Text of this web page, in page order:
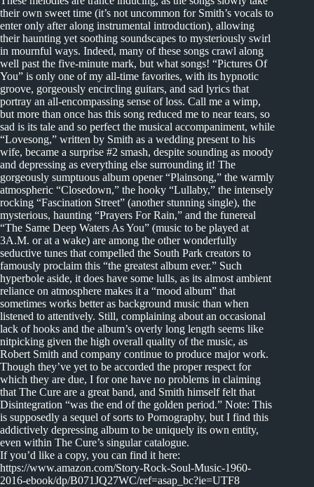
their own sweet time (it’s not uncommon for Smith’s vocals to
enter only after along instrumental introduction), allowing
their haunting yet soothing soundscapes to mysteriously swirl
in mournful ways. Indeed, many of these songs crawl along
well past the five-minute mark, but what songs! “Pictures Of
You” is only one of my all-time favorites, with its hypnotic
groove, gorgeously encircling guitars, and sad lyrics that
portray an all-encompassing sense of loss. Call me a wimp,
but more than once has this song reduced me to near tears, so
sad is its tale and so perfect the musical accompaniment, while
“Lovesong,” written by Smith as a wedding present to his
wife, became a surprise #2 smash, despite sounding as moody
and depressing as everything else surrounding it! The
gorgeously sumptuous album opener “Plainsong,” the warmly
atmospheric “Closedown,” the hooky “Lullaby,” the intensely
rocking “Fascination Street” (another stunning single), the
mysterious, haunting “Prayers For Rain,” and the funereal
“The Same Deep Waters As You” (music to be played at
3A.M. or at a wake) are among the other wonderfully
seductive tunes that compelled the South Park creators to
famously proclaim this “the greatest album ever.” Such
hyperbole aside, it does have some lulls, as its almost ambient
reliance on atmosphere makes it a “mood album” that
sometimes works better as background music than when
listened to attentively. Still, complaining about an occasional
lack of hooks and the album’s overly long length seems like
nitpicking given the high overall quality of the music, as
Robert Smith and company continue to produce major work.
Though they’ve yet to be accorded the proper respect for
which they are due, I for one have no problems in claiming
that The Cure are a great band, and Smith himself felt that
Disintegration “was the end of the golden period.” Note: This
is supposedly a sequel of sorts to Pornography, but I find this
addictively depressing album to be uniquely its own entity,
even within The Cure’s singular catalogue.
If you’d like a copy, you can find it here:
https://www.amazon.com/Story-Rock-Soul-Music-1960-
2016-ebook/dp/B071JQ27WC/ref=asap_bc?ie=UTF8